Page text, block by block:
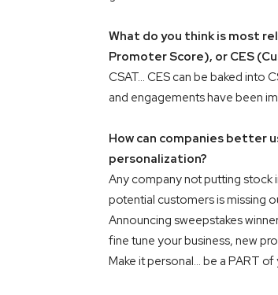
What do you think is most
Promoter Score), or CES
CSAT… CES can be baked into
and engagements have been
How can companies better
personalization?
Any company not putting
potential customers is missing
Announcing sweepstakes
fine tune your business, new
Make it personal… be a PART